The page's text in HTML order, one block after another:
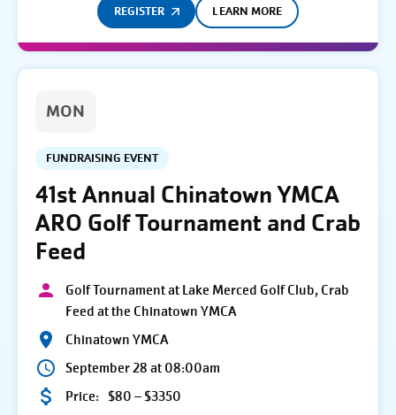
REGISTER LEARN MORE
MON
FUNDRAISING EVENT
41st Annual Chinatown YMCA
ARO Golf Tournament and Crab
Feed
Golf Tournament at Lake Merced Golf Club, Crab
Feed at the Chinatown YMCA
Chinatown YMCA
September 28 at 08:00am
Price: $80 – $3350